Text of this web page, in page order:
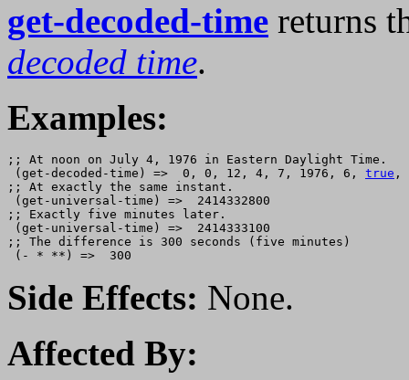
get-decoded-time returns
decoded time.
Examples:
;; At noon on July 4, 1976 in Eastern Daylight Time.
(get-decoded-time) =>  0, 0, 12, 4, 7, 1976, 6, true ,
;; At exactly the same instant.
(get-universal-time) =>  2414332800
;; Exactly five minutes later.
(get-universal-time) =>  2414333100
;; The difference is 300 seconds (five minutes)
Side Effects: None.
Affected By: